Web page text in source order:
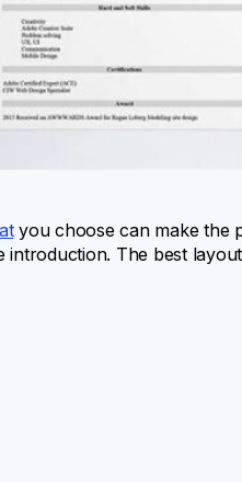
you choose can make the
introduction. The best